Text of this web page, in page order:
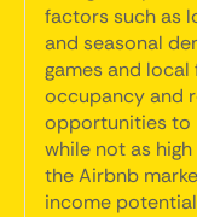
factors such as
and seasonal
games and
occupancy and
opportunities to
while not as
the Airbnb
income